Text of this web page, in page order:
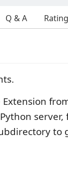
Q & A
server,
to